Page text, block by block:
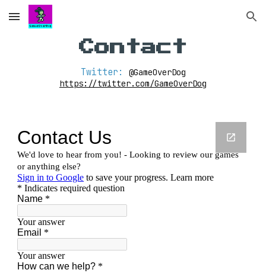
Skip to main content Skip to navigation
Contact
Twitter:
@GameOverDog
https://twitter.com/GameOverDog